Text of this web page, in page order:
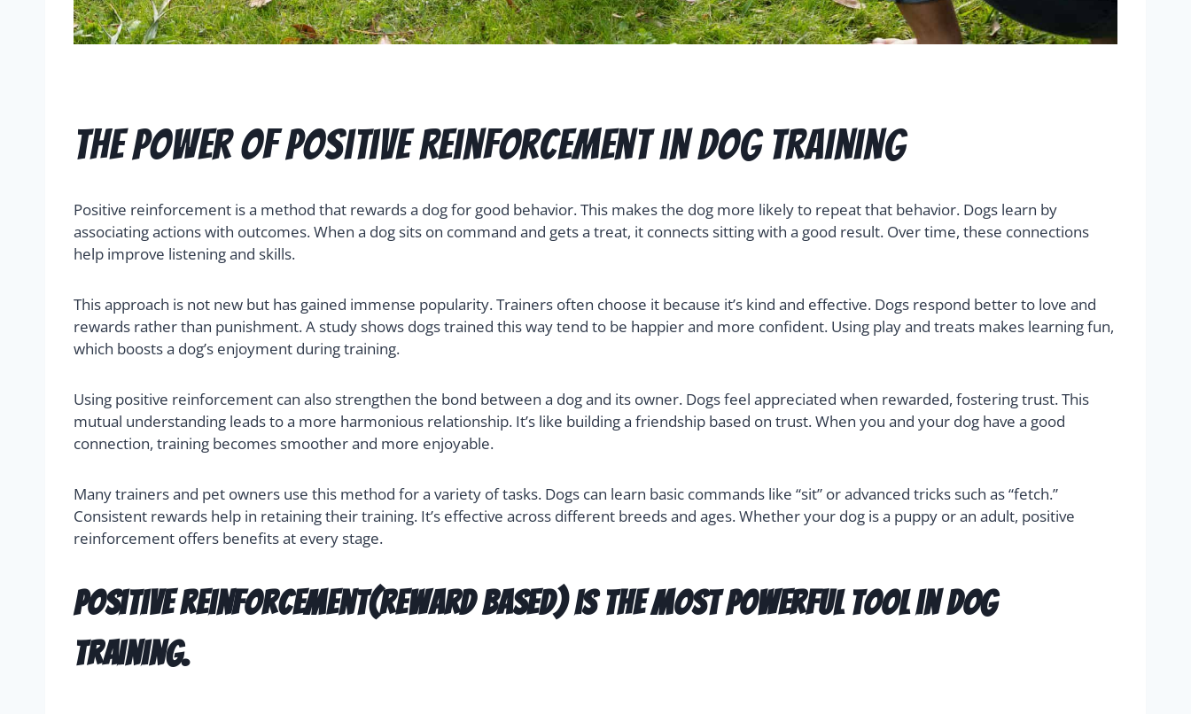
The Power of Positive Reinforcement in Dog Training
Positive reinforcement is a method that rewards a dog for good behavior. This makes the dog more likely to repeat that behavior. Dogs learn by
associating actions with outcomes. When a dog sits on command and gets a treat, it connects sitting with a good result. Over time, these connections
help improve listening and skills.
This approach is not new but has gained immense popularity. Trainers often choose it because it’s kind and effective. Dogs respond better to love and
rewards rather than punishment. A study shows dogs trained this way tend to be happier and more confident. Using play and treats makes learning fun,
which boosts a dog’s enjoyment during training.
Using positive reinforcement can also strengthen the bond between a dog and its owner. Dogs feel appreciated when rewarded, fostering trust. This
mutual understanding leads to a more harmonious relationship. It’s like building a friendship based on trust. When you and your dog have a good
connection, training becomes smoother and more enjoyable.
Many trainers and pet owners use this method for a variety of tasks. Dogs can learn basic commands like “sit” or advanced tricks such as “fetch.”
Consistent rewards help in retaining their training. It’s effective across different breeds and ages. Whether your dog is a puppy or an adult, positive
reinforcement offers benefits at every stage.
Positive reinforcement(reward based) is the most powerful tool in dog
training.